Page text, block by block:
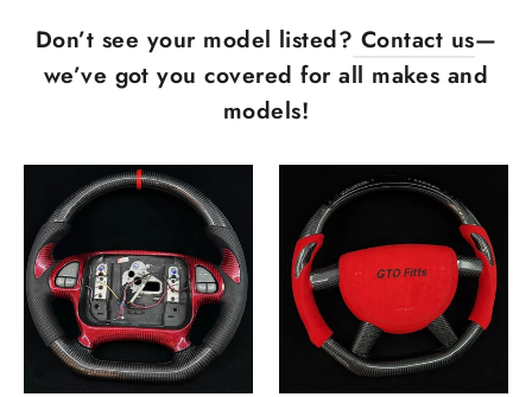
Don’t see your model listed? Contact us—
we’ve got you covered for all makes and
models!